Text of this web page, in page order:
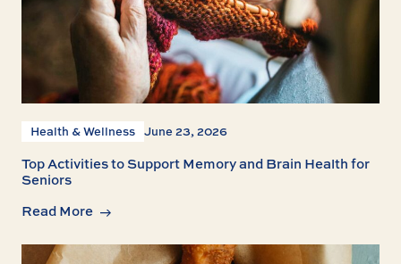
Health & Wellness June 23, 2026
Top Activities to Support Memory and Brain Health for
Seniors
Read More